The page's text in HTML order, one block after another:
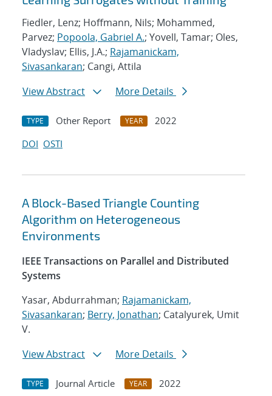
Fiedler, Lenz; Hoffmann, Nils; Mohammed,
Parvez; Popoola, Gabriel A.; Yovell, Tamar; Oles,
Vladyslav; Ellis, J.A.; Rajamanickam,
Sivasankaran; Cangi, Attila
View Abstract
More Details
TYPE Other Report YEAR
2022
DOI OSTI
A Block-Based Triangle Counting
Algorithm on Heterogeneous
Environments
IEEE Transactions on Parallel and Distributed
Systems
Yasar, Abdurrahman; Rajamanickam,
Sivasankaran; Berry, Jonathan; Catalyurek, Umit
V.
View Abstract
More Details
TYPE Journal Article YEAR
2022